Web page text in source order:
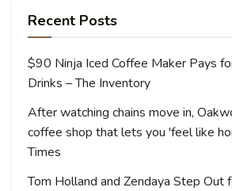
Recent Posts
$90 Ninja Iced Coffee Maker Pays
Drinks – The Inventory
After watching chains move in,
coffee shop that lets you 'feel like
Times
Tom Holland and Zendaya Step Out